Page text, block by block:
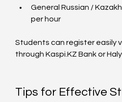
General Russian /
per hour
Students can register easily
through Kaspi.KZ Bank or
Tips for Effective